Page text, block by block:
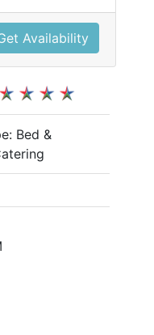
Availability
Bed &